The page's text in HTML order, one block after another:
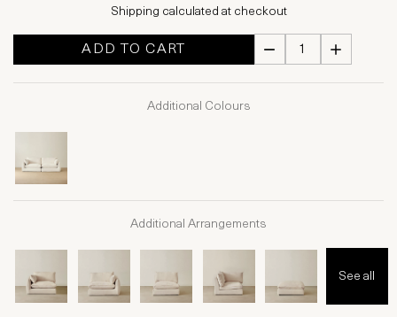
Shipping calculated at checkout
ADD TO CART
Additional Colours
Additional Arrangements
See all